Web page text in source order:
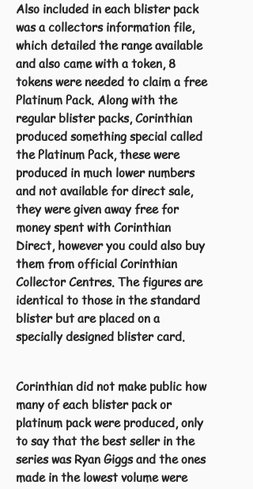
Also included in each blister pack
was a collectors information file,
which detailed the range available
and also came with a token, 8
tokens were needed to claim a free
Platinum Pack. Along with the
regular blister packs, Corinthian
produced something special called
the Platinum Pack, these were
produced in much lower numbers
and not available for direct sale,
they were given away free for
money spent with Corinthian
Direct, however you could also buy
them from official Corinthian
Collector Centres. The figures are
identical to those in the standard
blister but are placed on a
specially designed blister card.
Corinthian did not make public how
many of each blister pack or
platinum pack were produced, only
to say that the best seller in the
series was Ryan Giggs and the ones
made in the lowest volume were